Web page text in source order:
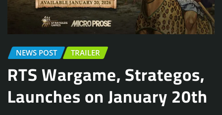
NEWS POST TRAILER
RTS Wargame, Strategos,
Launches on January 20th